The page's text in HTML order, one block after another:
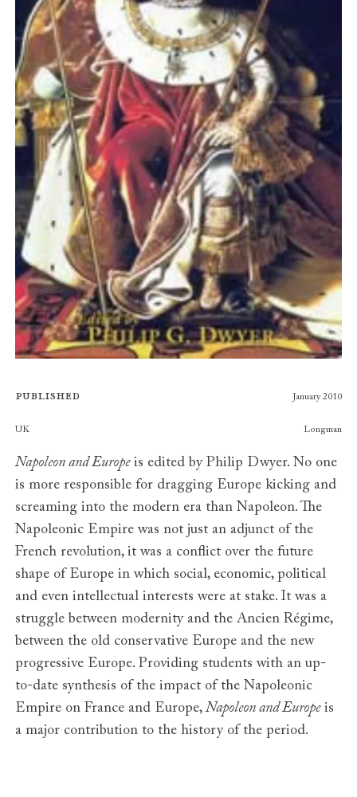
Published January 2010
Publishers
UK Longman
Napoleon and Europeis edited by Philip Dwyer. No one
is more responsible for dragging Europe kicking and
screaming into the modern era than Napoleon. The
Napoleonic Empire was not just an adjunct of the
French revolution, it was a conflict over the future
shape of Europe in which social, economic, political
and even intellectual interests were at stake. It was a
struggle between modernity and the Ancien Régime,
between the old conservative Europe and the new
progressive Europe. Providing students with an up-
to-date synthesis of the impact of the Napoleonic
Empire on France and Europe,Napoleon and Europeis
a major contribution to the history of the period.